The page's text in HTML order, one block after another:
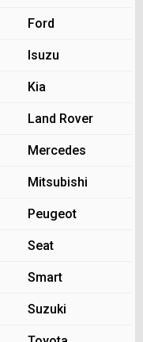
Ford
Isuzu
Kia
Land Rover
Mercedes
Mitsubishi
Peugeot
Seat
Smart
Suzuki